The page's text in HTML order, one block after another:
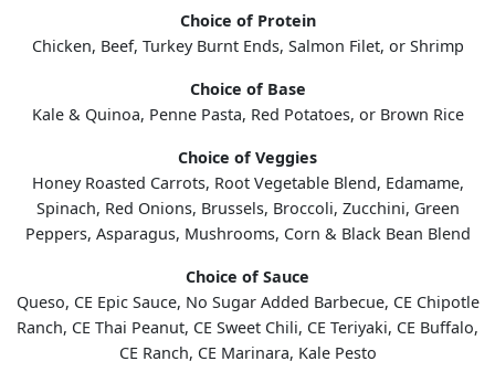
Choice of Protein
Chicken, Beef, Turkey Burnt Ends, Salmon Filet, or Shrimp
Choice of Base
Kale & Quinoa, Penne Pasta, Red Potatoes, or Brown Rice
Choice of Veggies
Honey Roasted Carrots, Root Vegetable Blend, Edamame,
Spinach, Red Onions, Brussels, Broccoli, Zucchini, Green
Peppers, Asparagus, Mushrooms, Corn & Black Bean Blend
Choice of Sauce
Queso, CE Epic Sauce, No Sugar Added Barbecue, CE Chipotle
Ranch, CE Thai Peanut, CE Sweet Chili, CE Teriyaki, CE Buffalo,
CE Ranch, CE Marinara, Kale Pesto